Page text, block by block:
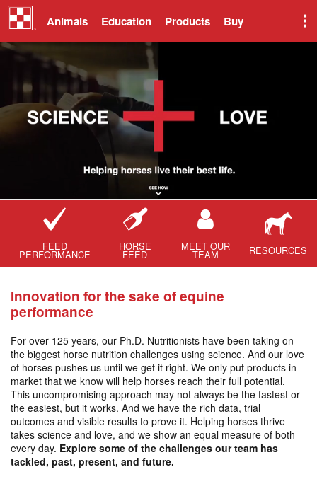
Animals Education Products Buy
FEED
PERFORMANCE
HORSE
FEED
MEET OUR
TEAM RESOURCES
Innovation for the sake of equine
performance
For over 125 years, our Ph.D. Nutritionists have been taking on
the biggest horse nutrition challenges using science. And our love
of horses pushes us until we get it right. We only put products in
market that we know will help horses reach their full potential.
This uncompromising approach may not always be the fastest or
the easiest, but it works. And we have the rich data, trial
outcomes and visible results to prove it. Helping horses thrive
takes science and love, and we show an equal measure of both
every day. Explore some of the challenges our team has
tackled, past, present, and future.